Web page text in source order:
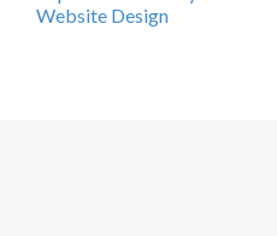
Website Design